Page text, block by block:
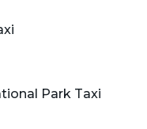
Park Taxi